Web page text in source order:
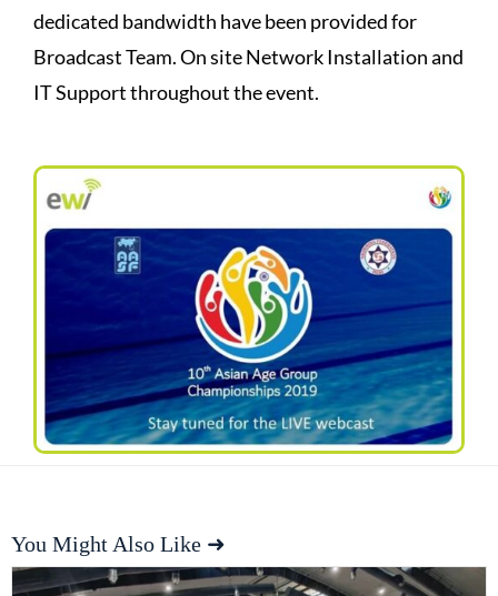
dedicated bandwidth have been provided for
Broadcast Team. On site Network Installation and
IT Support throughout the event.
You Might Also Like ➜